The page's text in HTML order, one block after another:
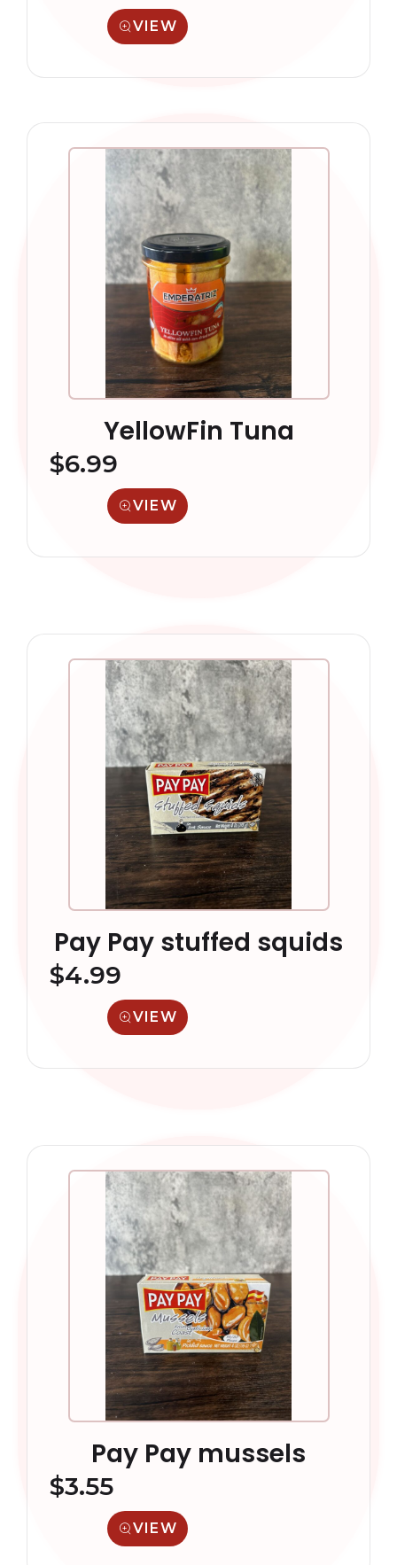
VIEW
YellowFin Tuna
$6.99
VIEW
Pay Pay stuffed squids
$4.99
VIEW
Pay Pay mussels
$3.55
VIEW